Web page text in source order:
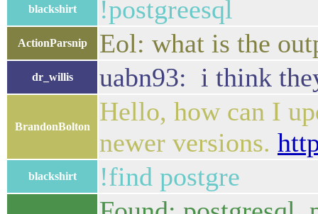
blackshirt !postgreesql
ActionParsnip Eol: what is the
dr_willis uabn93: i think
BrandonBolton
Hello, how can I
newer versions.
blackshirt !find postgre